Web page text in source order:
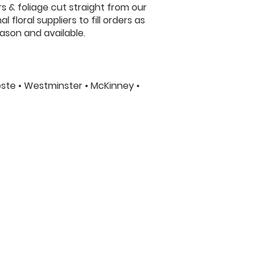
& foliage cut straight from our
floral suppliers to fill orders as
and available.
• Westminster • McKinney •